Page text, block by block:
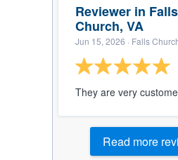
Reviewer in Falls
Church, VA
Jun 15, 2026 · Falls
They are very
Read more